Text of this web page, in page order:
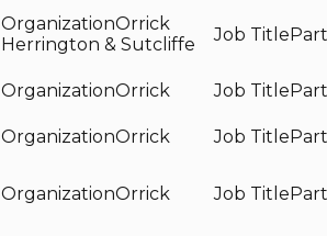
Orrick
Herrington & Sutcliffe
Orrick
Orrick
Orrick